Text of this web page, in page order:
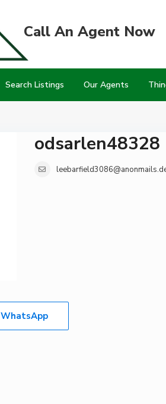
Call An Agent Now
Search Listings Our Agents
odsarlen48328
WhatsApp